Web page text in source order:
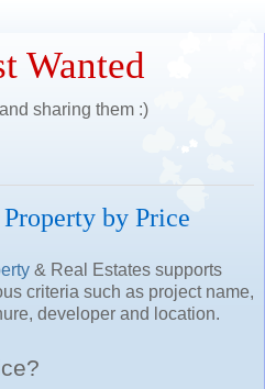
Wanted
sharing them :)
by Price
& Real Estates supports
criteria such as project name,
developer and location.